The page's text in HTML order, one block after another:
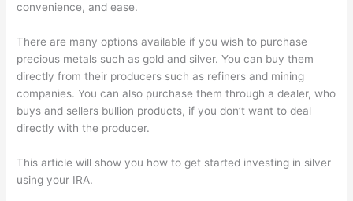
convenience, and ease.
There are many options available if you wish to purchase
precious metals such as gold and silver. You can buy them
directly from their producers such as refiners and mining
companies. You can also purchase them through a dealer, who
buys and sellers bullion products, if you don’t want to deal
directly with the producer.
This article will show you how to get started investing in silver
using your IRA.